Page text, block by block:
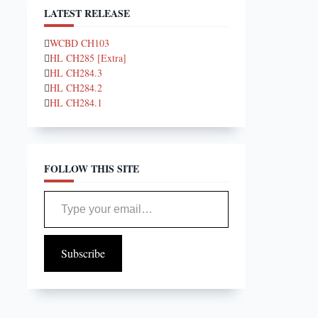
LATEST RELEASE
WCBD CH103
HL CH285 [Extra]
HL CH284.3
HL CH284.2
HL CH284.1
FOLLOW THIS SITE
Type your email…
Subscribe